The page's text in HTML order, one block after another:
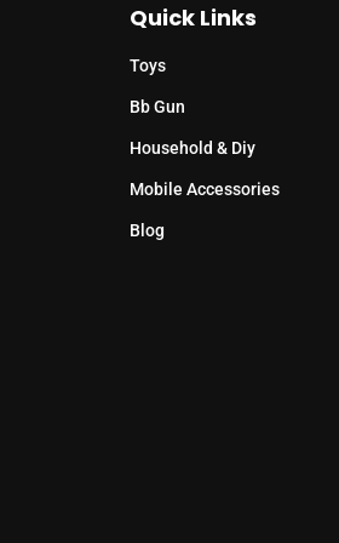
Quick Links
Toys
Bb Gun
Household & Diy
Mobile Accessories
Blog